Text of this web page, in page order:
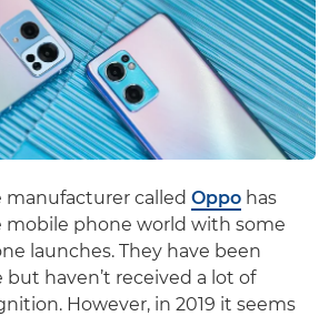
manufacturer called Oppo has
mobile phone world with some
launches. They have been
but haven’t received a lot of
However, in 2019 it seems